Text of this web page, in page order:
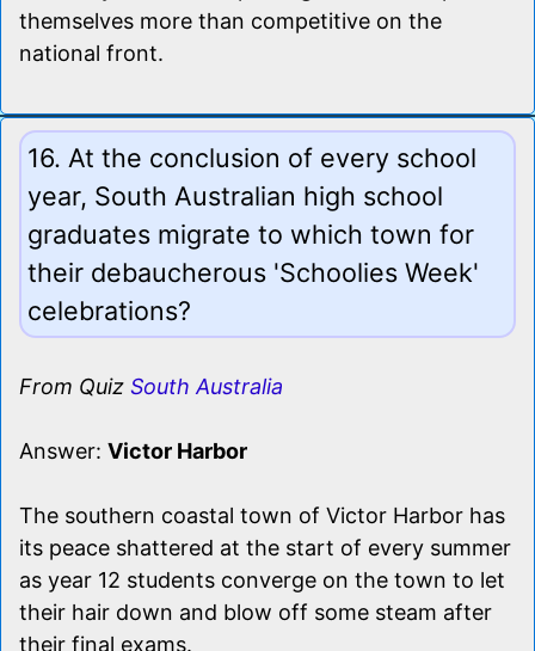
themselves more than competitive on the
national front.
16. At the conclusion of every school
year, South Australian high school
graduates migrate to which town for
their debaucherous 'Schoolies Week'
celebrations?
From Quiz South Australia
Answer: Victor Harbor
The southern coastal town of Victor Harbor has
its peace shattered at the start of every summer
as year 12 students converge on the town to let
their hair down and blow off some steam after
their final exams.